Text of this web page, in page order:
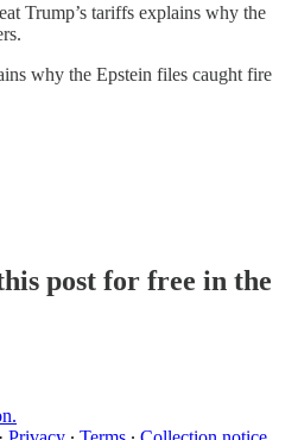
Trump’s tariffs explains why the
why the Epstein files caught fire
post for free in the